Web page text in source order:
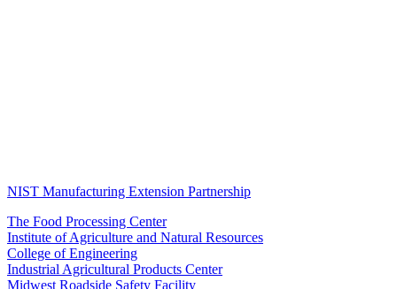
NIST Manufacturing Extension Partnership
The Food Processing Center
Institute of Agriculture and Natural Resources
College of Engineering
Industrial Agricultural Products Center
Midwest Roadside Safety Facility